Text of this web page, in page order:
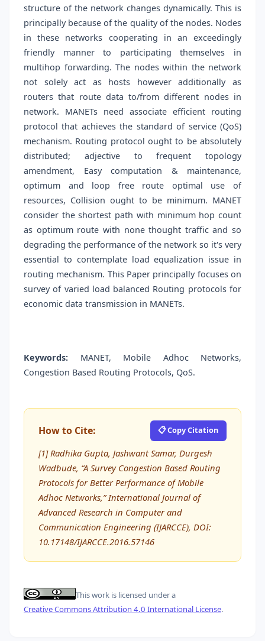
structure of the network changes dynamically. This is
principally because of the quality of the nodes. Nodes
in these networks cooperating in an exceedingly
friendly manner to participating themselves in
multihop forwarding. The nodes within the network
not solely act as hosts however additionally as
routers that route data to/from different nodes in
network. MANETs need associate efficient routing
protocol that achieves the standard of service (QoS)
mechanism. Routing protocol ought to be absolutely
distributed; adjective to frequent topology
amendment, Easy computation & maintenance,
optimum and loop free route optimal use of
resources, Collision ought to be minimum. MANET
consider the shortest path with minimum hop count
as optimum route with none thought traffic and so
degrading the performance of the network so it's very
essential to contemplate load equalization issue in
routing mechanism. This Paper principally focuses on
survey of varied load balanced Routing protocols for
economic data transmission in MANETs.
Keywords: MANET, Mobile Adhoc Networks,
Congestion Based Routing Protocols, QoS.
How to Cite: 📋 Copy Citation
[1] Radhika Gupta, Jashwant Samar, Durgesh
Wadbude, “A Survey Congestion Based Routing
Protocols for Better Performance of Mobile
Adhoc Networks,” International Journal of
Advanced Research in Computer and
Communication Engineering (IJARCCE), DOI:
10.17148/IJARCCE.2016.57146
This work is licensed under a
Creative Commons Attribution 4.0 International License.